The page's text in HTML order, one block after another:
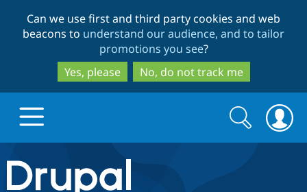
to
main
content
to
search
Can we use first and third party cookies and web
beacons to understand our audience, and to tailor
promotions you see?
Yes, please
No, do not track me
Drupal.org home
Search
form
Search